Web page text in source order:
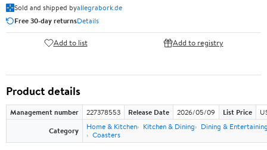
Sold and shipped byallegrabork.de
Free 30-day returnsDetails
Add to list Add to registry
Product details
Management number 227378553 Release Date 2026/05/09 List Price
Category
Home & Kitchen Kitchen & Dining
Dining &
Coasters